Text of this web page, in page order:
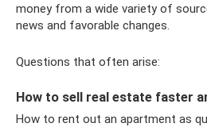
money from a wide variety of
news and favorable changes.
Questions that often arise:
How to sell real estate faster
How to rent out an apartment as